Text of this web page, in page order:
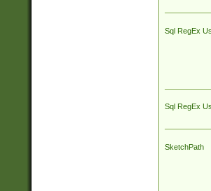
Sql RegEx
Sql RegEx
SketchPath